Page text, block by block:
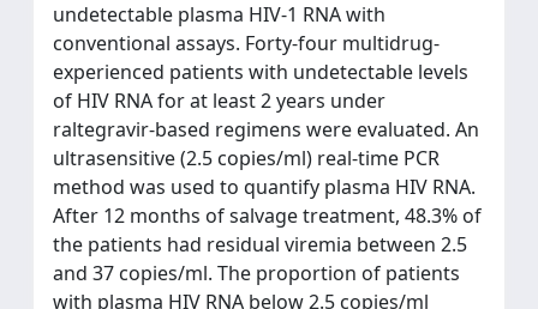
undetectable plasma HIV-1 RNA with
conventional assays. Forty-four multidrug-
experienced patients with undetectable levels
of HIV RNA for at least 2 years under
raltegravir-based regimens were evaluated. An
ultrasensitive (2.5 copies/ml) real-time PCR
method was used to quantify plasma HIV RNA.
After 12 months of salvage treatment, 48.3% of
the patients had residual viremia between 2.5
and 37 copies/ml. The proportion of patients
with plasma HIV RNA below 2.5 copies/ml